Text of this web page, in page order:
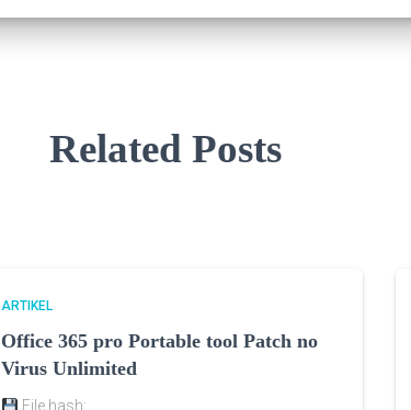
Related Posts
ARTIKEL
Office 365 pro Portable tool Patch no
Virus Unlimited
File hash: